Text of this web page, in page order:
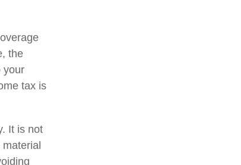
the
your
tax is
It is not